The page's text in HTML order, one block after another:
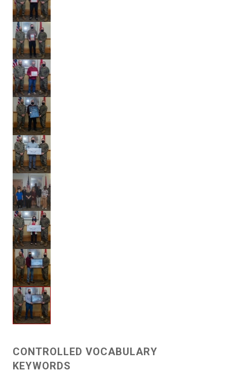
CONTROLLED VOCABULARY
KEYWORDS